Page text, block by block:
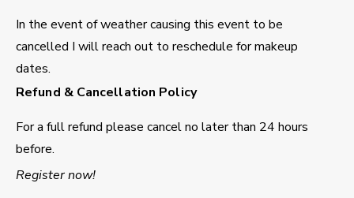
In the event of weather causing this event to be
cancelled I will reach out to reschedule for makeup
dates.
Refund & Cancellation Policy
For a full refund please cancel no later than 24 hours
before.
Register now!